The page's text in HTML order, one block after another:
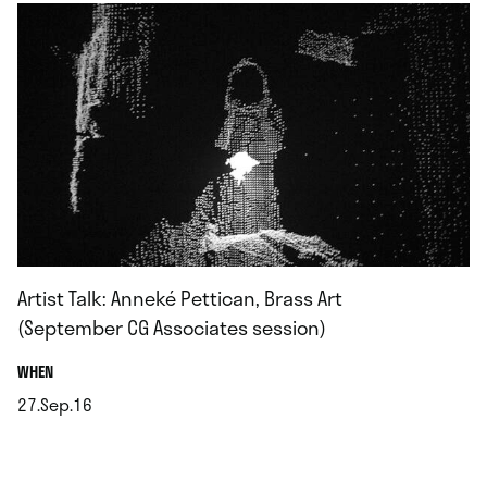
Artist Talk: Anneké Pettican, Brass Art
(September CG Associates session)
WHEN.
27.Sep.16